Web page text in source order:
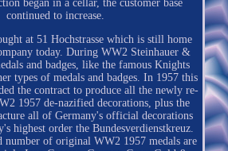
began in a cellar, the customer base
continued to increase.
at 51 Hochstrasse which is still home
today. During WW2 Steinhauer &
and badges, like the famous Knights
types of medals and badges. In 1957 this
the contract to produce all the newly re-
1957 de-nazified decorations, plus the
all of Germany's official decorations
highest order the Bundesverdienstkreuz.
of original WW2 1957 medals are